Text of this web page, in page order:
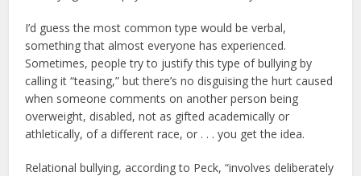
I’d guess the most common type would be verbal,
something that almost everyone has experienced.
Sometimes, people try to justify this type of bullying by
calling it “teasing,” but there’s no disguising the hurt caused
when someone comments on another person being
overweight, disabled, not as gifted academically or
athletically, of a different race, or . . . you get the idea.
Relational bullying, according to Peck, “involves deliberately